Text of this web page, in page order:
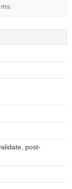
post-